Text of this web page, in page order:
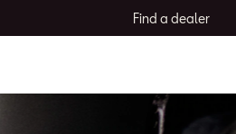
Find a dealer